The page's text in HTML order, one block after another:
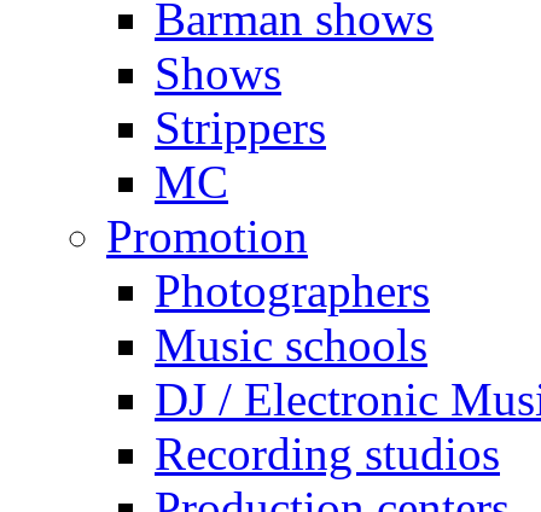
Barman shows
Shows
Strippers
MC
Promotion
Photographers
Music schools
DJ / Electronic
Recording studios